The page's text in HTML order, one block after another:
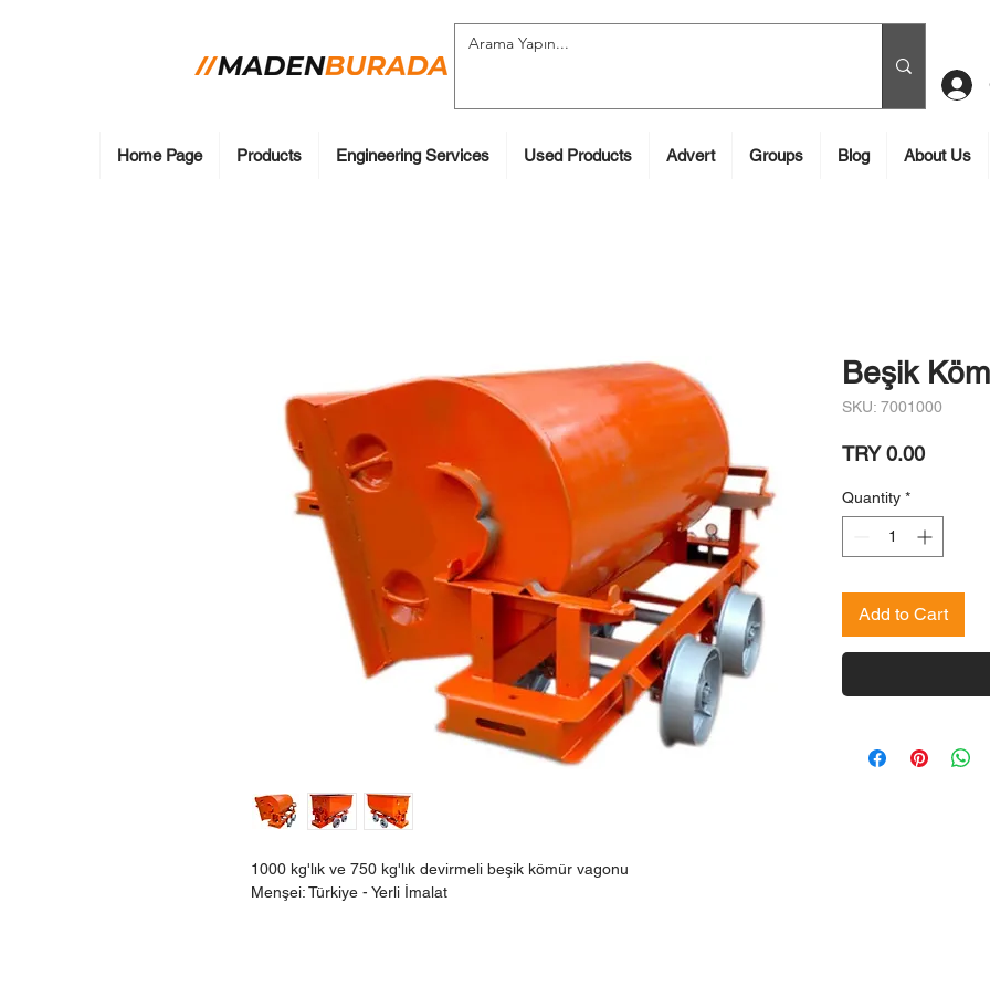
Home Page Products Engineering Services Used Products Advert Groups Blog About Us
1000 kg'lık ve 750 kg'lık devirmeli beşik kömür vagonu
Menşei: Türkiye - Yerli İmalat
Beşik
SKU: 7001000
TRY 0.00Price
Quantity *
Add to Cart